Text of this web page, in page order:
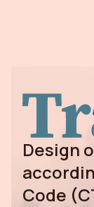
Design
Code